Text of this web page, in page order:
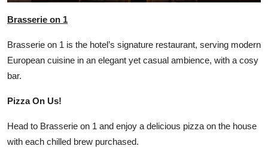
Brasserie on 1
Brasserie on 1 is the hotel’s signature restaurant, serving modern
European cuisine in an elegant yet casual ambience, with a cosy
bar.
Pizza On Us!
Head to Brasserie on 1 and enjoy a delicious pizza on the house
with each chilled brew purchased.